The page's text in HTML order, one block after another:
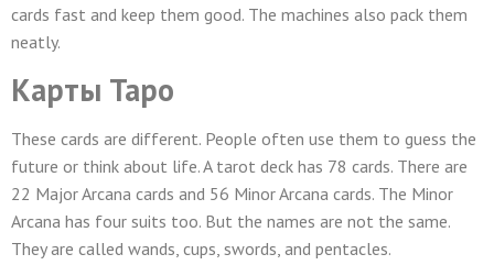
cards fast and keep them good. The machines also pack them
neatly.
Карты Таро
These cards are different. People often use them to guess the
future or think about life. A tarot deck has 78 cards. There are
22 Major Arcana cards and 56 Minor Arcana cards. The Minor
Arcana has four suits too. But the names are not the same.
They are called wands, cups, swords, and pentacles.